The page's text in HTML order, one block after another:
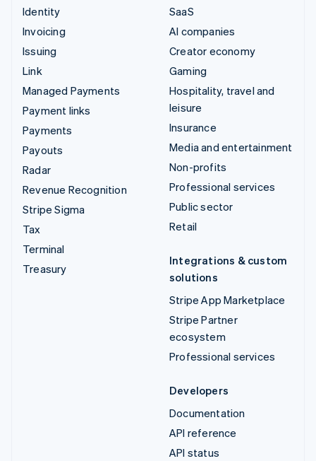
Identity
Invoicing
Issuing
Link
Managed Payments
Payment links
Payments
Payouts
Radar
Revenue Recognition
Stripe Sigma
Tax
Terminal
Treasury
SaaS
AI companies
Creator economy
Gaming
Hospitality, travel and
leisure
Insurance
Media and entertainment
Non-profits
Professional services
Public sector
Retail
Integrations & custom
solutions
Stripe App Marketplace
Stripe Partner
ecosystem
Professional services
Developers
Documentation
API reference
API status